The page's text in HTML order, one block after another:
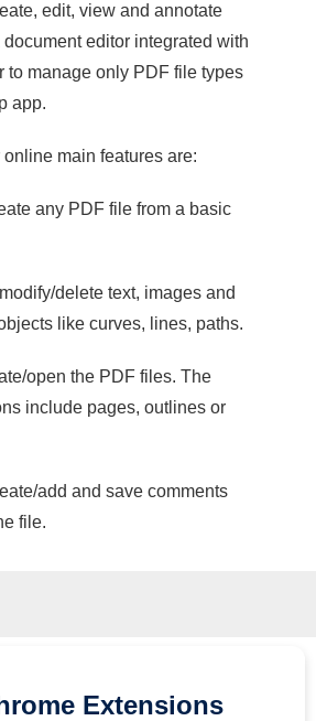
edit, view and annotate
document editor integrated with
to manage only PDF file types
app.
main features are:
any PDF file from a basic
delete text, images and
like curves, lines, paths.
open the PDF files. The
include pages, outlines or
add and save comments
file.
Extensions